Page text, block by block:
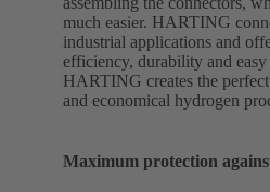
much easier. HARTING
industrial applications and
efficiency, durability and easy
HARTING creates the
and economical hydrogen
Maximum protection